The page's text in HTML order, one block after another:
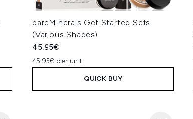
bareMinerals Get Started Sets
(Various Shades)
45.95€
45.95€ per unit
QUICK BUY